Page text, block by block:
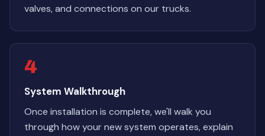
valves, and connections on our trucks.
4
System Walkthrough
Once installation is complete, we'll walk you
through how your new system operates, explain